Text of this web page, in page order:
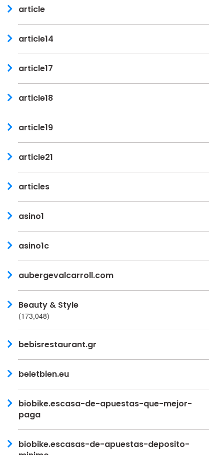
article
article14
article17
article18
article19
article21
articles
asino1
asino1c
aubergevalcarroll.com
Beauty & Style
(173,048)
bebisrestaurant.gr
beletbien.eu
biobike.escasa-de-apuestas-que-mejor-
paga
biobike.escasas-de-apuestas-deposito-